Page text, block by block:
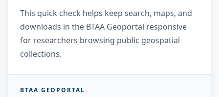
This quick check helps keep search, maps, and
downloads in the BTAA Geoportal responsive
for researchers browsing public geospatial
collections.
BTAA GEOPORTAL